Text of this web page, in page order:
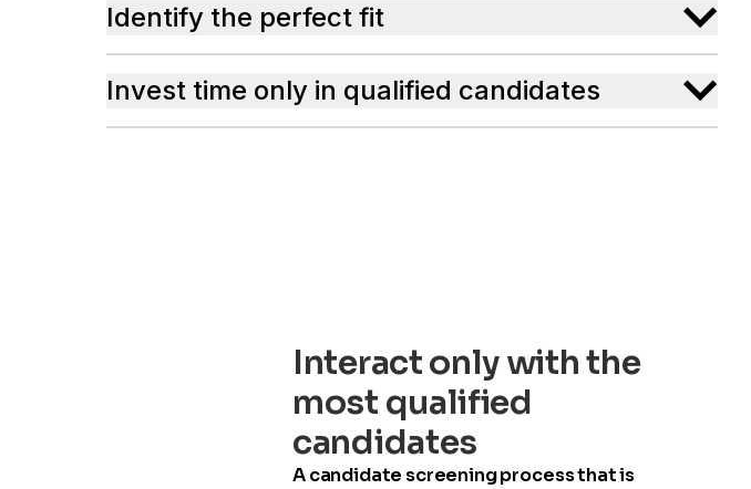
Identify the perfect fit
Invest time only in qualified candidates
Interact only with the
most qualified
candidates
A candidate screening process that is